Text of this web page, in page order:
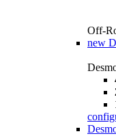
Off-
new